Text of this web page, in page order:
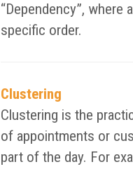
“Dependency”,
specific order.
Clustering
Clustering is the
of appointments or
part of the day. For